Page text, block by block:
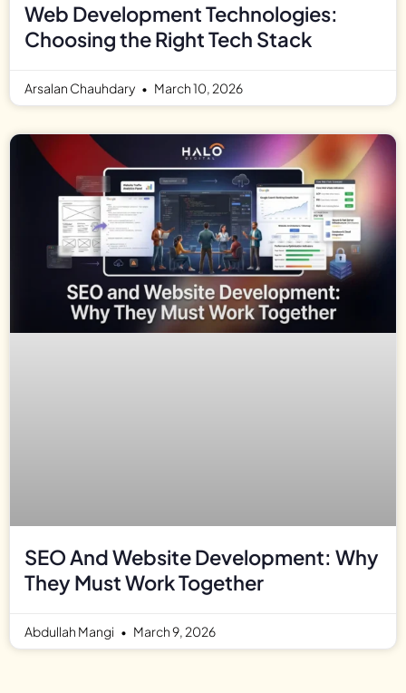
Web Development Technologies:
Choosing the Right Tech Stack
Arsalan Chauhdary March 10, 2026
SEO And Website Development: Why
They Must Work Together
Abdullah Mangi March 9, 2026